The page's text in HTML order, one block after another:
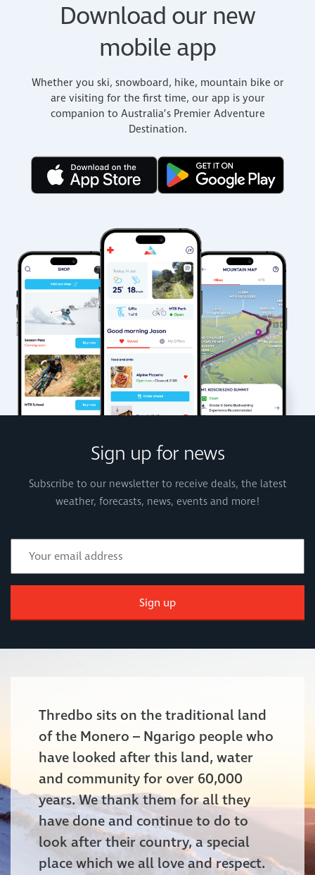
Download our new
mobile app
Whether you ski, snowboard, hike, mountain bike or
are visiting for the first time, our app is your
companion to Australia’s Premier Adventure
Destination.
Sign up for news
Subscribe to our newsletter to receive deals, the latest
weather, forecasts, news, events and more!
Sign up
Thredbo sits on the traditional land
of the Monero – Ngarigo people who
have looked after this land, water
and community for over 60,000
years. We thank them for all they
have done and continue to do to
look after their country, a special
place which we all love and respect.